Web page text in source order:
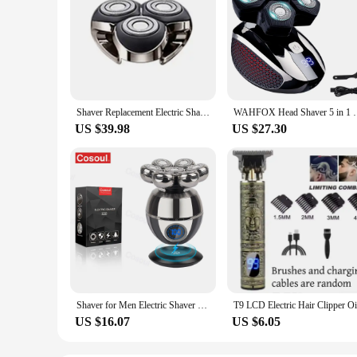
Shaver Replacement Electric Shave Heads for men electric razor Replacement head Beard Shaver Washable M3 electric shaver Head
US $39.98
WAHFOX Head Shaver 5 in 1
US $27.30
Shaver for Men Electric Shaver Bald Head Shaver 5 in 1 Hair Clipper for Bald Man Beard Trimmer Shaving Machine Bald Head Razor 7
US $16.07 US $6.05